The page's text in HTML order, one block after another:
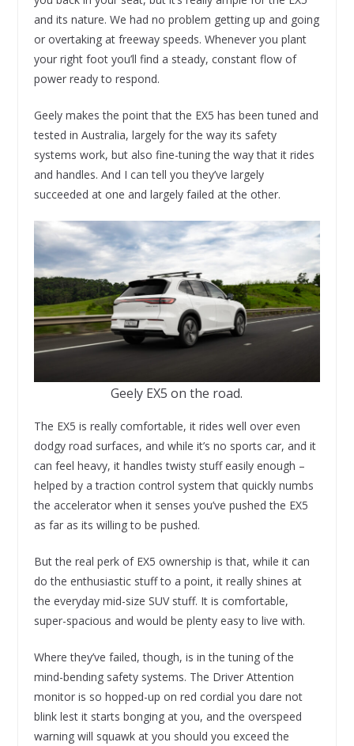
and its nature. We had no problem getting up and going
or overtaking at freeway speeds. Whenever you plant
your right foot you’ll find a steady, constant flow of
power ready to respond.
Geely makes the point that the EX5 has been tuned and
tested in Australia, largely for the way its safety
systems work, but also fine-tuning the way that it rides
and handles. And I can tell you they’ve largely
succeeded at one and largely failed at the other.
Geely EX5 on the road.
The EX5 is really comfortable, it rides well over even
dodgy road surfaces, and while it’s no sports car, and it
can feel heavy, it handles twisty stuff easily enough –
helped by a traction control system that quickly numbs
the accelerator when it senses you’ve pushed the EX5
as far as its willing to be pushed.
But the real perk of EX5 ownership is that, while it can
do the enthusiastic stuff to a point, it really shines at
the everyday mid-size SUV stuff. It is comfortable,
super-spacious and would be plenty easy to live with.
Where they’ve failed, though, is in the tuning of the
mind-bending safety systems. The Driver Attention
monitor is so hopped-up on red cordial you dare not
blink lest it starts bonging at you, and the overspeed
warning will squawk at you should you exceed the